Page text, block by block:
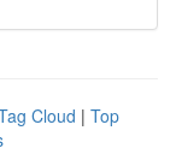
Cloud | Top